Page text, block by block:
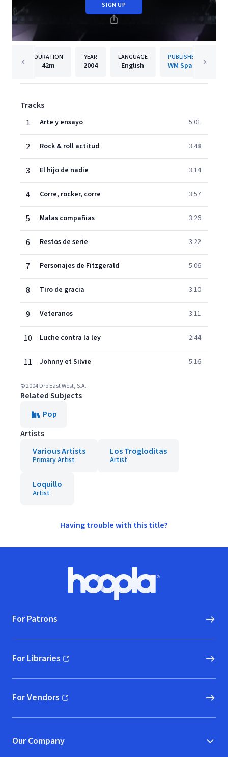
SIGN UP
DURATION
42m
YEAR
2004
LANGUAGE
English
PUBLISHER
WM Spain
Tracks
1
Arte y ensayo 5:01
2 Rock & roll actitud 3:48
3 El hijo de nadie 3:14
4 Corre, rocker, corre 3:57
5 Malas compañias 3:26
6 Restos de serie 3:22
7 Personajes de Fitzgerald 5:06
8 Tiro de gracia 3:10
9 Veteranos 3:11
10 Luche contra la ley 2:44
11 Johnny et Silvie 5:16
© 2004 Dro East West, S.A.
Related Subjects
Pop
Artists
Various Artists
Primary Artist
Los Trogloditas
Artist
Loquillo
Artist
Having trouble with this title?
Hoopla logo, Go to homepage
For Patrons
For Libraries
(opens in new window)
For Vendors
(opens in new window)
Our Company